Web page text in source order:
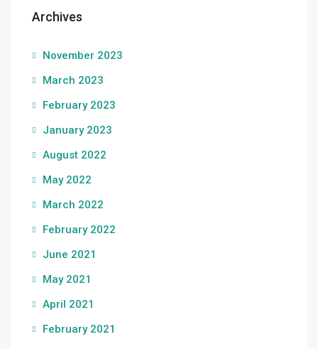
Archives
November 2023
March 2023
February 2023
January 2023
August 2022
May 2022
March 2022
February 2022
June 2021
May 2021
April 2021
February 2021